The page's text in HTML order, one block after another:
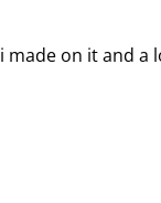
on it and a